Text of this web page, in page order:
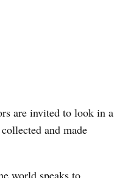
are invited to look in a
and made
world speaks to